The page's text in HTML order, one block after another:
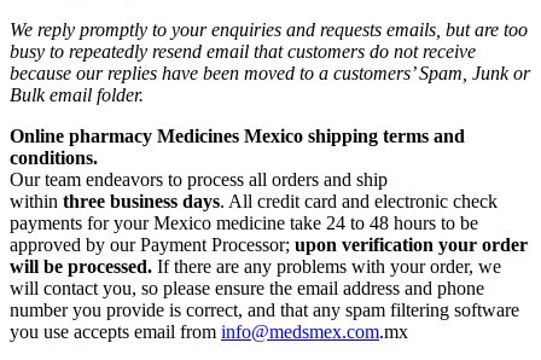
We reply promptly to your enquiries and requests emails, but are too
busy to repeatedly resend email that customers do not receive
because our replies have been moved to a customers’ Spam, Junk or
Bulk email folder.
Online pharmacy Medicines Mexico shipping terms and
conditions.
Our team endeavors to process all orders and ship
within three business days. All credit card and electronic check
payments for your Mexico medicine take 24 to 48 hours to be
approved by our Payment Processor; upon verification your order
will be processed. If there are any problems with your order, we
will contact you, so please ensure the email address and phone
number you provide is correct, and that any spam filtering software
you use accepts email from info@medsmex.com.mx